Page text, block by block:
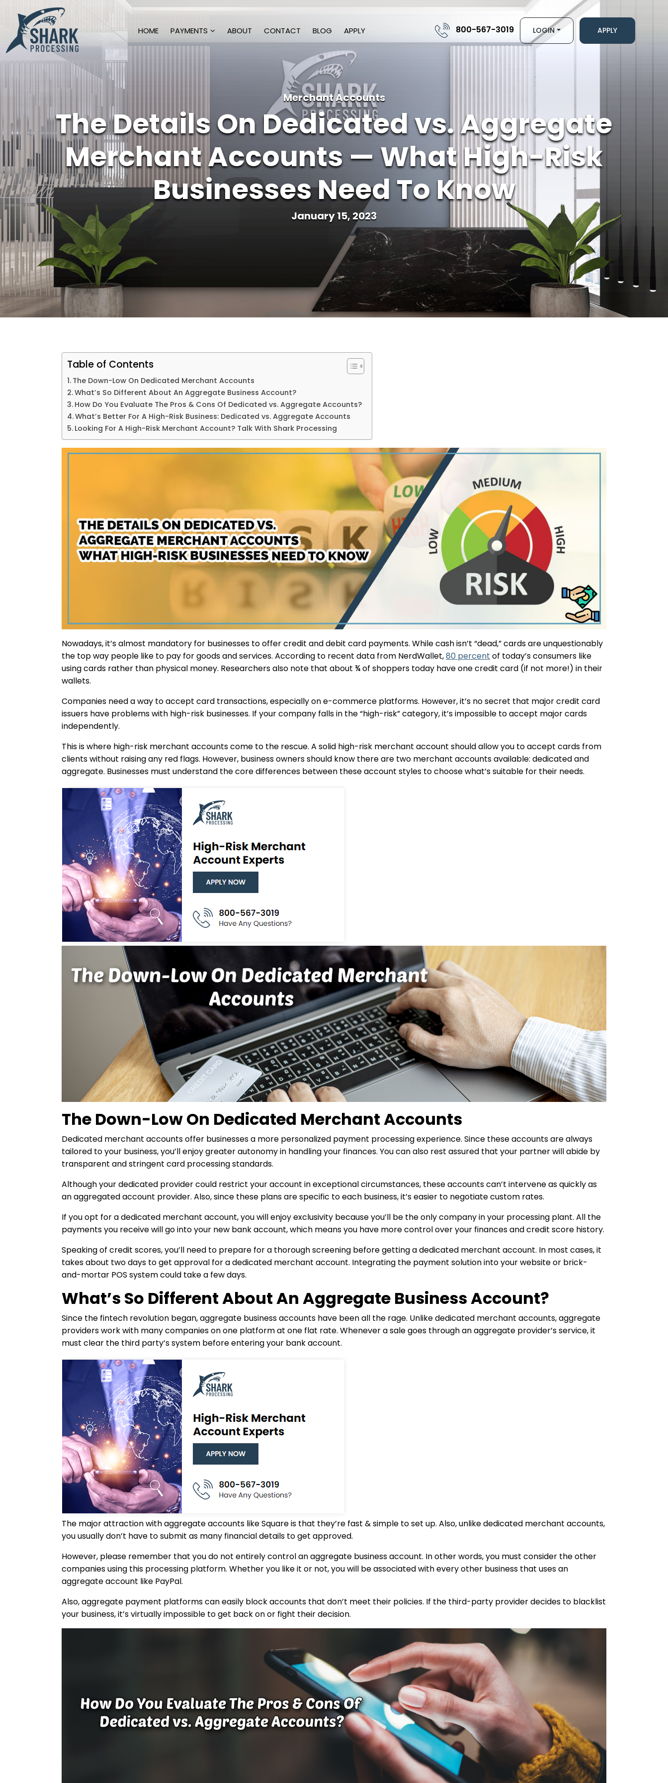
HOME PAYMENTS ABOUT CONTACT BLOG APPLY 800-567-3019 LOGIN APPLY
Merchant Accounts
The Details On Dedicated vs. Aggregate
Merchant Accounts — What High-Risk
Businesses Need To Know
January 15, 2023
Table of Contents
The Down-Low On Dedicated Merchant Accounts
What’s So Different About An Aggregate Business Account?
How Do You Evaluate The Pros & Cons Of Dedicated vs. Aggregate Accounts?
What’s Better For A High-Risk Business: Dedicated vs. Aggregate Accounts
Looking For A High-Risk Merchant Account? Talk With Shark Processing
Nowadays, it’s almost mandatory for businesses to offer credit and debit card payments. While cash isn’t “dead,” cards are unquestionably
the top way people like to pay for goods and services. According to recent data from NerdWallet,80 percent of today’s consumers like
using cards rather than physical money. Researchers also note that about ¾ of shoppers today have one credit card (if not more!) in their
wallets.
Companies need a way to accept card transactions, especially on e-commerce platforms. However, it’s no secret that major credit card
issuers have problems with high-risk businesses. If your company falls in the “high-risk” category, it’s impossible to accept major cards
independently.
This is where high-risk merchant accounts come to the rescue. A solid high-risk merchant account should allow you to accept cards from
clients without raising any red flags. However, business owners should know there are two merchant accounts available: dedicated and
aggregate. Businesses must understand the core differences between these account styles to choose what’s suitable for their needs.
The Down-Low On Dedicated Merchant Accounts
Dedicated merchant accounts offer businesses a more personalized payment processing experience. Since these accounts are always
tailored to your business, you’ll enjoy greater autonomy in handling your finances. You can also rest assured that your partner will abide by
transparent and stringent card processing standards.
Although your dedicated provider could restrict your account in exceptional circumstances, these accounts can’t intervene as quickly as
an aggregated account provider. Also, since these plans are specific to each business, it’s easier to negotiate custom rates.
If you opt for a dedicated merchant account, you will enjoy exclusivity because you’ll be the only company in your processing plant. All the
payments you receive will go into your new bank account, which means you have more control over your finances and credit score history.
Speaking of credit scores, you’ll need to prepare for a thorough screening before getting a dedicated merchant account. In most cases, it
takes about two days to get approval for a dedicated merchant account. Integrating the payment solution into your website or brick-
and-mortar POS system could take a few days.
What’s So Different About An Aggregate Business Account?
Since the fintech revolution began, aggregate business accounts have been all the rage. Unlike dedicated merchant accounts, aggregate
providers work with many companies on one platform at one flat rate. Whenever a sale goes through an aggregate provider’s service, it
must clear the third party’s system before entering your bank account.
The major attraction with aggregate accounts like Square is that they’re fast & simple to set up. Also, unlike dedicated merchant accounts,
you usually don’t have to submit as many financial details to get approved.
However, please remember that you do not entirely control an aggregate business account. In other words, you must consider the other
companies using this processing platform. Whether you like it or not, you will be associated with every other business that uses an
aggregate account like PayPal.
Also, aggregate payment platforms can easily block accounts that don’t meet their policies. If the third-party provider decides to blacklist
your business, it’s virtually impossible to get back on or fight their decision.